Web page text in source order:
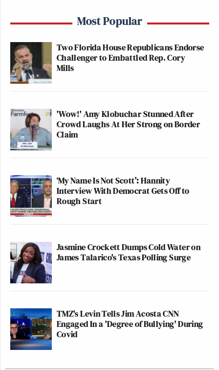
Most Popular
Two Florida House Republicans Endorse
Challenger to Embattled Rep. Cory
Mills
'Wow!' Amy Klobuchar Stunned After
Crowd Laughs At Her Strong on Border
Claim
‘My Name Is Not Scott’: Hannity
Interview With Democrat Gets Off to
Rough Start
Jasmine Crockett Dumps Cold Water on
James Talarico's Texas Polling Surge
TMZ's Levin Tells Jim Acosta CNN
Engaged In a 'Degree of Bullying' During
Covid